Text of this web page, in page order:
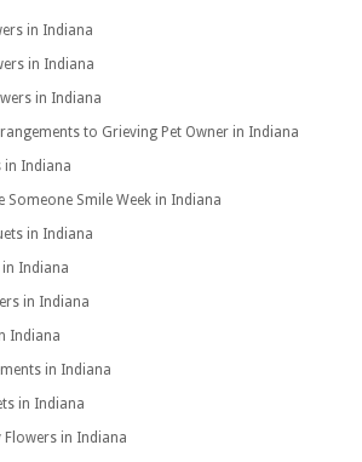
in Indiana
in Indiana
in Indiana
to Grieving Pet Owner in Indiana
in Indiana
Someone Smile Week in Indiana
in Indiana
in Indiana
in Indiana
Indiana
in Indiana
in Indiana
Flowers in Indiana